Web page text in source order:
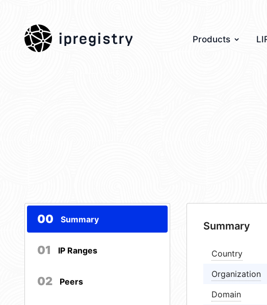
ipregistry Products
00 Summary
01 IP Ranges
02 Peers
Summary
Country
Organization
Domain